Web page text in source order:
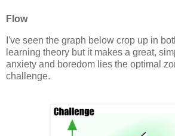
Flow
I've seen the graph below crop up in
learning theory but it makes a great,
anxiety and boredom lies the optimal
challenge.